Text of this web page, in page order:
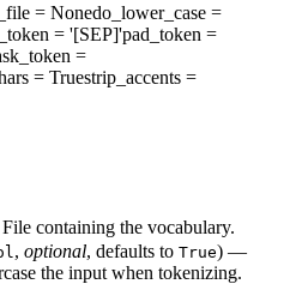
= Nonedo_lower_case =
= '[SEP]'pad_token =
=
= Truestrip_accents =
containing the vocabulary.
, optional, defaults to True) —
the input when tokenizing.